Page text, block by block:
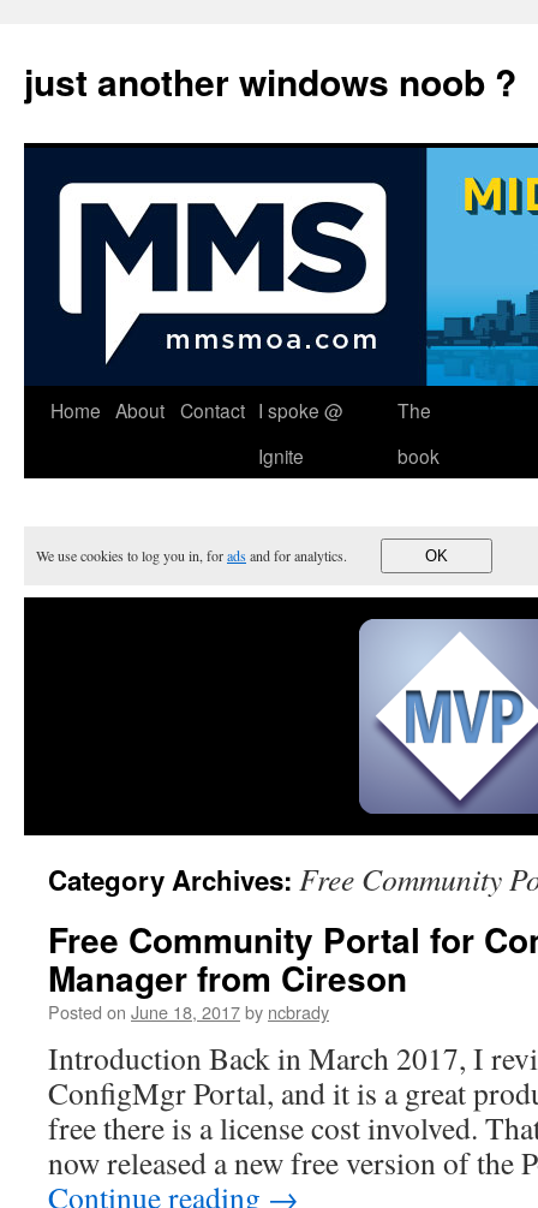
just another windows noob ?
Skip
Home About Contact I spoke @
Ignite
The
book
We use cookies to log you in, foradsand for analytics. OK
Category Archives: Free Community
Free Community Portal for
Manager from Cireson
Posted on June 18, 2017by ncbrady
Introduction Back in March 2017, I
ConfigMgr Portal, and it is a great
free there is a license cost involved.
now released a new free version of
Continue reading →